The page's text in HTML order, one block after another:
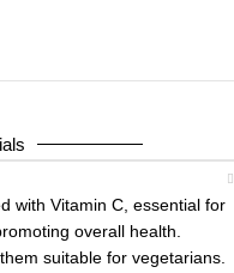
with Vitamin C, essential for
overall health.
suitable for vegetarians.